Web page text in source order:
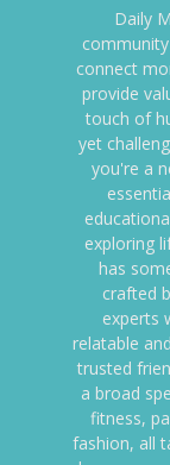
Daily
connect
provide
touch of
yet
you're a
exploring
has
crafted
experts
relatable
trusted
a broad
fitness,
fashion, all